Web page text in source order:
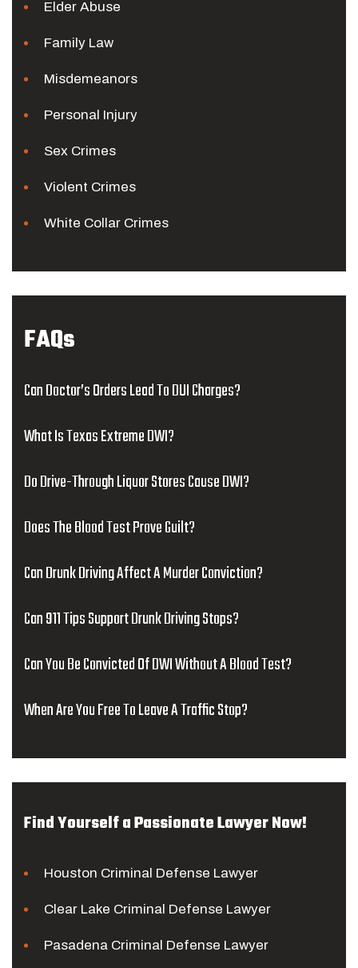
Elder Abuse
Family Law
Misdemeanors
Personal Injury
Sex Crimes
Violent Crimes
White Collar Crimes
FAQs
Can Doctor’s Orders Lead To DUI Charges?
What Is Texas Extreme DWI?
Do Drive-Through Liquor Stores Cause DWI?
Does The Blood Test Prove Guilt?
Can Drunk Driving Affect A Murder Conviction?
Can 911 Tips Support Drunk Driving Stops?
Can You Be Convicted Of DWI Without A Blood Test?
When Are You Free To Leave A Traffic Stop?
Find Yourself a Passionate Lawyer Now!
Houston Criminal Defense Lawyer
Clear Lake Criminal Defense Lawyer
Pasadena Criminal Defense Lawyer